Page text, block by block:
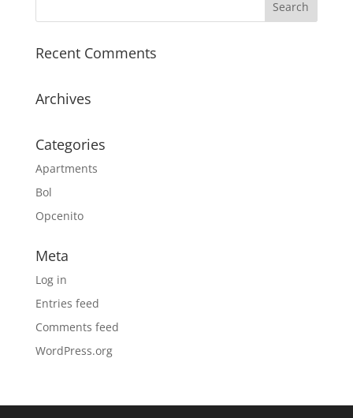
Recent Comments
Archives
Categories
Apartments
Bol
Opcenito
Meta
Log in
Entries feed
Comments feed
WordPress.org